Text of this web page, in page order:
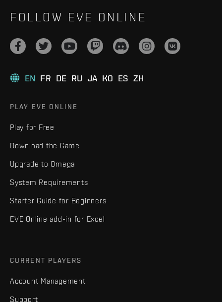
FOLLOW EVE ONLINE
EN FR DE RU JA KO ES ZH
PLAY EVE ONLINE
Play for Free
Download the Game
Upgrade to Omega
System Requirements
Starter Guide for Beginners
EVE Online add-in for Excel
CURRENT PLAYERS
Account Management
Support